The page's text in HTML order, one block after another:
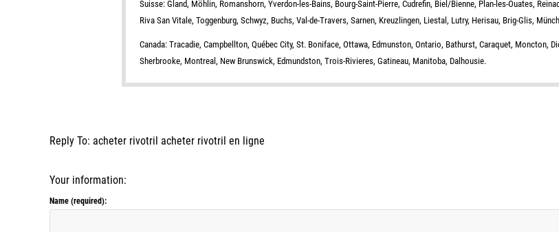
Suisse: Gland, Möhlin, Romanshorn, Yverdon-les-Bains, Bourg-Saint-Pierre, Cudrefin, Biel/Bienne, Plan-les-Ouates,
Riva San Vitale, Toggenburg, Schwyz, Buchs, Val-de-Travers, Sarnen, Kreuzlingen, Liestal, Lutry, Herisau, Brig-Glis,
Canada: Tracadie, Campbellton, Québec City, St. Boniface, Ottawa, Edmunston, Ontario, Bathurst, Caraquet, Moncton,
Sherbrooke, Montreal, New Brunswick, Edmundston, Trois-Rivieres, Gatineau, Manitoba, Dalhousie.
Reply To: acheter rivotril acheter rivotril en ligne
Your information:
Name (required):